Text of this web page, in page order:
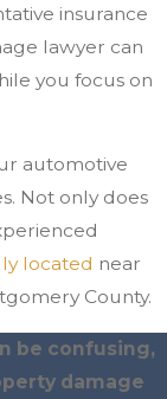
insurance
lawyer can
you focus on
automotive
Not only does
located near
County.
be confusing,
damage